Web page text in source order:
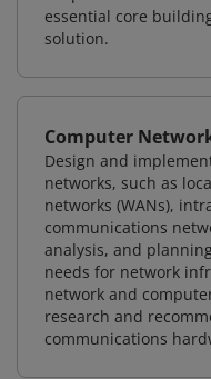
essential core
solution.
Computer
Design and
networks, such as
networks (WANs),
communications
analysis, and
needs for network
network and
research and
communications